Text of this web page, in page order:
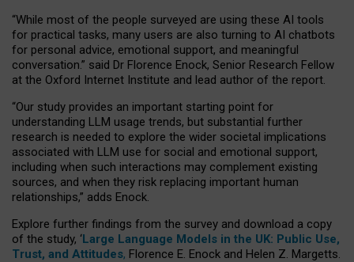
“While most of the people surveyed are using these AI tools
for practical tasks, many users are also turning to AI chatbots
for personal advice, emotional support, and meaningful
conversation.” said Dr Florence Enock, Senior Research Fellow
at the Oxford Internet Institute and lead author of the report.
“Our study provides an important starting point for
understanding LLM usage trends, but substantial further
research is needed to explore the wider societal implications
associated with LLM use for social and emotional support,
including when such interactions may complement existing
sources, and when they risk replacing important human
relationships,” adds Enock.
Explore further findings from the survey and download a copy
of the study, ‘Large Language Models in the UK: Public Use,
Trust, and Attitudes, Florence E. Enock and Helen Z. Margetts.